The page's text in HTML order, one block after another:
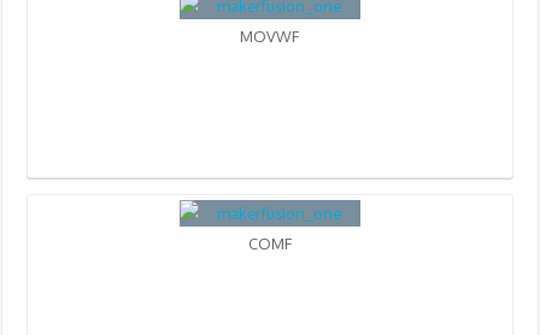
MOVWF
COMF